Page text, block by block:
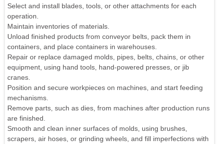
Select and install blades, tools, or other attachments for each
operation.
Maintain inventories of materials.
Unload finished products from conveyor belts, pack them in
containers, and place containers in warehouses.
Repair or replace damaged molds, pipes, belts, chains, or other
equipment, using hand tools, hand-powered presses, or jib
cranes.
Position and secure workpieces on machines, and start feeding
mechanisms.
Remove parts, such as dies, from machines after production runs
are finished.
Smooth and clean inner surfaces of molds, using brushes,
scrapers, air hoses, or grinding wheels, and fill imperfections with